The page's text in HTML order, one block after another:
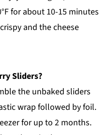
for about 10-15 minutes
and the cheese
Sliders?
the unbaked sliders
wrap followed by foil.
for up to 2 months.